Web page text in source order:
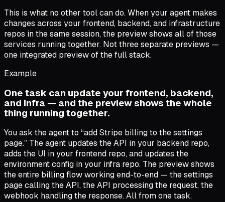
This is what no other tool can do. When your agent makes
changes across your frontend, backend, and infrastructure
repos in the same session, the preview shows all of those
services running together. Not three separate previews —
one integrated preview of the full stack.
Example
One task can update your frontend, backend,
and infra — and the preview shows the whole
thing running together.
You ask the agent to “add Stripe billing to the settings
page.” The agent updates the API in your backend repo,
adds the UI in your frontend repo, and updates the
environment config in your infra repo. The preview shows
the entire billing flow working end-to-end — the settings
page calling the API, the API processing the request, the
webhook handling the response. All from one task.